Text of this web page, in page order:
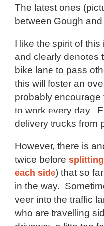
The latest ones
between Gough
I like the spirit of
and clearly denotes
bike lane to pass
this will foster an
probably encourage
to work every day.
delivery trucks from
However, there is
twice before
each side) that so
in the way.
veer into the traffic
who are travelling